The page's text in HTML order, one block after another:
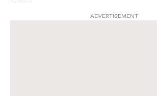
ADVERTISEMENT